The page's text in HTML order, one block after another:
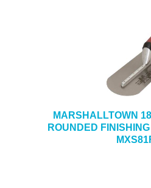
MARSHALLTOWN
ROUNDED